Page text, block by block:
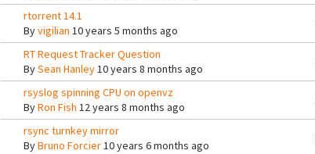
rtorrent 14.1
Byvigilian 10 years 5 months ago
RT Request Tracker Question
BySean Hanley10 years 8 months ago
rsyslog spinning CPU on openvz
ByRon Fish 12 years 8 months ago
rsync turnkey mirror
ByBruno Forcier10 years 6 months ago